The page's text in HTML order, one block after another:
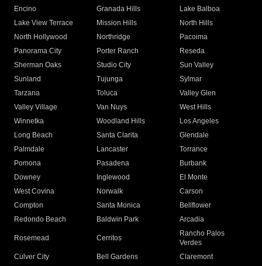
Encino
Granada Hills
Lake Balboa
Lake View Terrace
Mission Hills
North Hills
North Hollywood
Northridge
Pacoima
Panorama City
Porter Ranch
Reseda
Sherman Oaks
Studio City
Sun Valley
Sunland
Tujunga
Sylmar
Tarzana
Toluca
Valley Glen
Valley Village
Van Nuys
West Hills
Winnetka
Woodland Hills
Los Angeles
Long Beach
Santa Clarita
Glendale
Palmdale
Lancaster
Torrance
Pomona
Pasadena
Burbank
Downey
Inglewood
El Monte
West Covina
Norwalk
Carson
Compton
Santa Monica
Bellflower
Redondo Beach
Baldwin Park Arcadia
Rosemead Cerritos
Rancho Palos
Verdes
Culver City
Bell Gardens
Claremont